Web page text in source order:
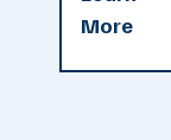
recent
More